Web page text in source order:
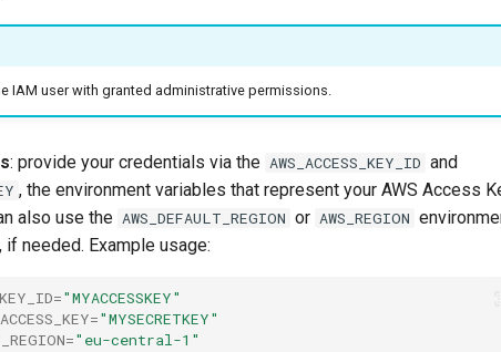
IAM user with granted administrative permissions.
: provide your credentials via the AWS_ACCESS_KEY_ID and
, the environment variables that represent your AWS Access
also use the AWS_DEFAULT_REGION or AWS_REGION
needed. Example usage:
="MYACCESSKEY"
="MYSECRETKEY"
="eu-central-1"